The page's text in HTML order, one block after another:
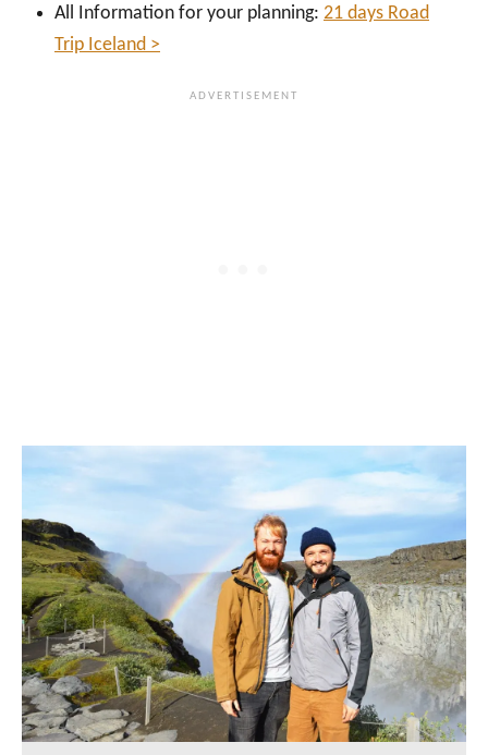
All Information for your planning: 21 days Road
Trip Iceland >